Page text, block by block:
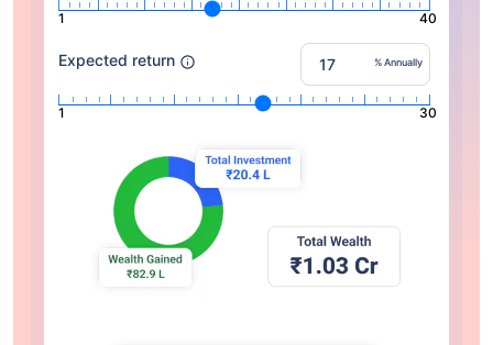
1 40
Expected return % Annually
1 30